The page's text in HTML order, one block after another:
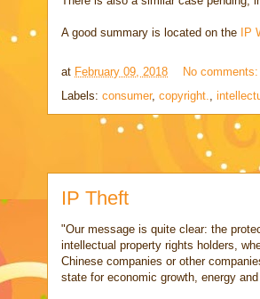
A good summary is located on the IP
at February 09, 2018
No
Labels: consumer, copyright.
IP Theft
"Our message is quite clear: the
intellectual property rights holders,
Chinese companies or other
state for economic growth, energy